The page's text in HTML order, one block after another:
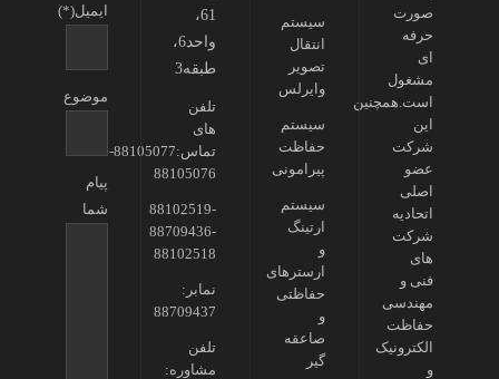
ایمیل(*)
موضوع
پیام
شما
61،
واحد6،
طبقه3
تلفن
های
تماس:88105077-
88105076
88102519-
88709436-
88102518
نمابر:
88709437
تلفن
مشاوره:
سیستم
انتقال
تصویر
وایرلس
سیستم
حفاظت
پیرامونی
سیستم
ارتینگ
و
ارسترهای
حفاظتی
و
صاعقه
گیر
صورت
حرفه
ای
مشغول
است.همچنین
این
شرکت
عضو
اصلی
اتحادیه
شرکت
های
فنی و
مهندسی
حفاظت
الکترونیک
و